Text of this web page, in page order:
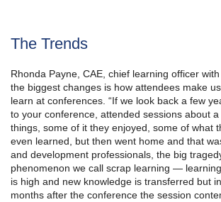
The Trends
Rhonda Payne, CAE, chief learning officer
the biggest changes is how attendees make
learn at conferences. “If we look back a few
to your conference, attended sessions about
things, some of it they enjoyed, some of what
even learned, but then went home and that
and development professionals, the big
phenomenon we call scrap learning —
is high and new knowledge is transferred but
months after the conference the session